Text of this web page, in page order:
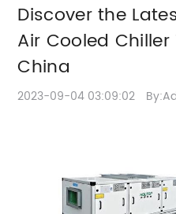
Discover the
Air Cooled
China
2023-09-04 03:09:02